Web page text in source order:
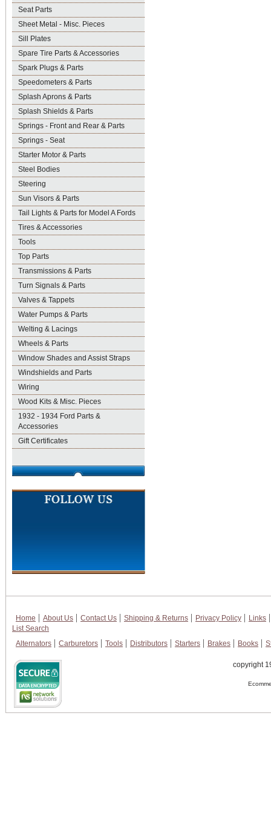
Seat Parts
Sheet Metal - Misc. Pieces
Sill Plates
Spare Tire Parts & Accessories
Spark Plugs & Parts
Speedometers & Parts
Splash Aprons & Parts
Splash Shields & Parts
Springs - Front and Rear & Parts
Springs - Seat
Starter Motor & Parts
Steel Bodies
Steering
Sun Visors & Parts
Tail Lights & Parts for Model A Fords
Tires & Accessories
Tools
Top Parts
Transmissions & Parts
Turn Signals & Parts
Valves & Tappets
Water Pumps & Parts
Welting & Lacings
Wheels & Parts
Window Shades and Assist Straps
Windshields and Parts
Wiring
Wood Kits & Misc. Pieces
1932 - 1934 Ford Parts &
Accessories
Gift Certificates
Home About Us Contact Us Shipping & Returns Privacy Policy
Links
List Search
Alternators
Carburetors Tools Distributors Starters Brakes Books
copyright